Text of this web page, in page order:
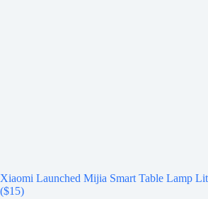
Xiaomi Launched Mijia Smart Table Lamp
($15)